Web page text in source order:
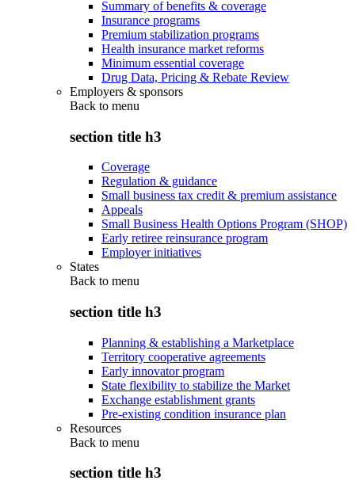
Summary of benefits & coverage
Insurance programs
Premium stabilization programs
Health insurance market reforms
Minimum essential coverage
Drug Data, Pricing & Rebate Review
Employers & sponsors
Back to menu
section title h3
Coverage
Regulation & guidance
Small business tax credit & premium assistance
Appeals
Small Business Health Options Program (SHOP)
Early retiree reinsurance program
Employer initiatives
States
Back to menu
section title h3
Planning & establishing a Marketplace
Territory cooperative agreements
Early innovator program
State flexibility to stabilize the Market
Exchange establishment grants
Pre-existing condition insurance plan
Resources
Back to menu
section title h3